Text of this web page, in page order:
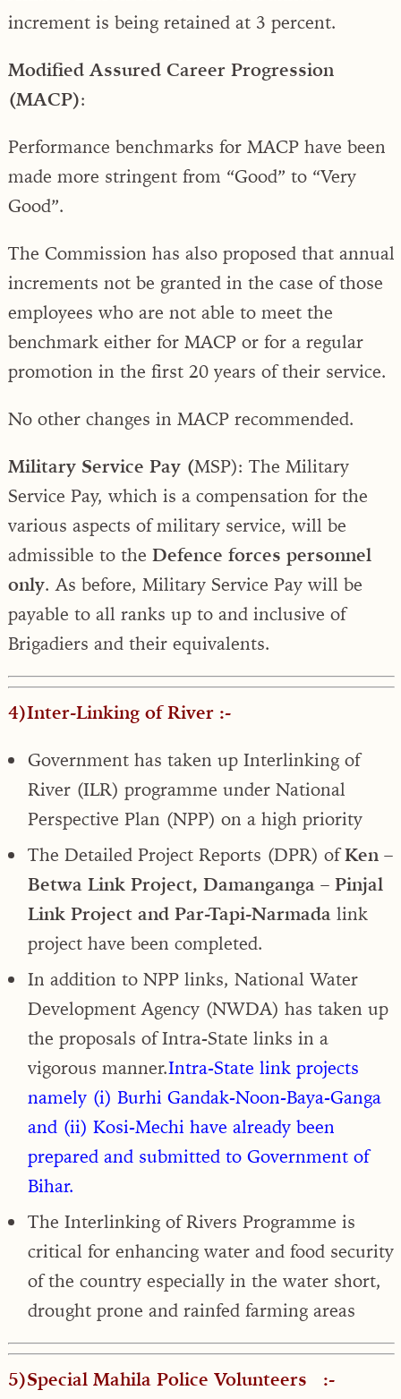
increment is being retained at 3 percent.
Modified Assured Career Progression
(MACP):
Performance benchmarks for MACP have been
made more stringent from “Good” to “Very
Good”.
The Commission has also proposed that annual
increments not be granted in the case of those
employees who are not able to meet the
benchmark either for MACP or for a regular
promotion in the first 20 years of their service.
No other changes in MACP recommended.
Military Service Pay (MSP): The Military
Service Pay, which is a compensation for the
various aspects of military service, will be
admissible to the Defence forces personnel
only. As before, Military Service Pay will be
payable to all ranks up to and inclusive of
Brigadiers and their equivalents.
4)Inter-Linking of River :-
Government has taken up Interlinking of
River (ILR) programme under National
Perspective Plan (NPP) on a high priority
The Detailed Project Reports (DPR) ofKen –
Betwa Link Project, Damanganga – Pinjal
Link Project and Par-Tapi-Narmada link
project have been completed.
In addition to NPP links, National Water
Development Agency (NWDA) has taken up
the proposals of Intra-State links in a
vigorous manner.Intra-State link projects
namely (i) Burhi Gandak-Noon-Baya-Ganga
and (ii) Kosi-Mechi have already been
prepared and submitted to Government of
Bihar.
The Interlinking of Rivers Programme is
critical for enhancing water and food security
of the country especially in the water short,
drought prone and rainfed farming areas
5)Special Mahila Police Volunteers :-